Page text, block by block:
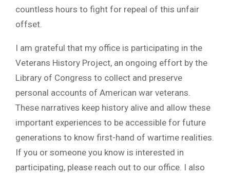
countless hours to fight for repeal of this unfair
offset.
I am grateful that my office is participating in the
Veterans History Project, an ongoing effort by the
Library of Congress to collect and preserve
personal accounts of American war veterans.
These narratives keep history alive and allow these
important experiences to be accessible for future
generations to know first-hand of wartime realities.
If you or someone you know is interested in
participating, please reach out to our office. I also